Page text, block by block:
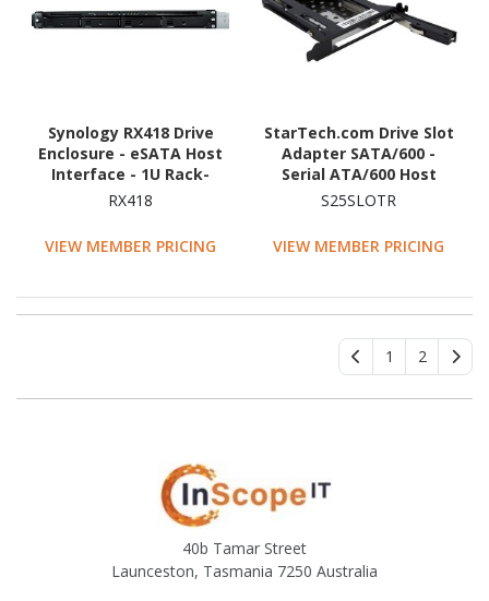
Synology RX418 Drive
Enclosure - eSATA Host
Interface - 1U Rack-
mountable
RX418
VIEW MEMBER PRICING
StarTech.com Drive Slot
Adapter SATA/600 -
Serial ATA/600 Host
Interface Internal -
S25SLOTR
VIEW MEMBER PRICING
1 2
40b Tamar Street
Launceston, Tasmania 7250 Australia